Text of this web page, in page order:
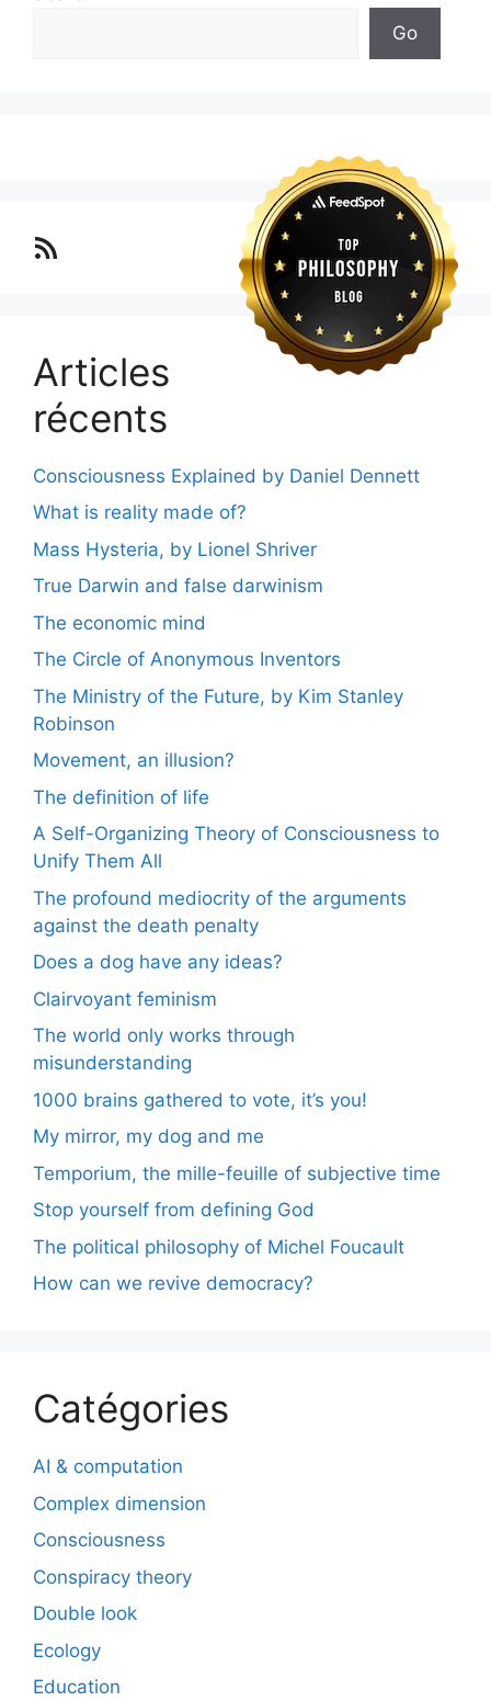
Go
Lo blog Surimposium
Articles
récents
Consciousness Explained by Daniel Dennett
What is reality made of?
Mass Hysteria, by Lionel Shriver
True Darwin and false darwinism
The economic mind
The Circle of Anonymous Inventors
The Ministry of the Future, by Kim Stanley
Robinson
Movement, an illusion?
The definition of life
A Self-Organizing Theory of Consciousness to
Unify Them All
The profound mediocrity of the arguments
against the death penalty
Does a dog have any ideas?
Clairvoyant feminism
The world only works through
misunderstanding
1000 brains gathered to vote, it’s you!
My mirror, my dog and me
Temporium, the mille-feuille of subjective time
Stop yourself from defining God
The political philosophy of Michel Foucault
How can we revive democracy?
Catégories
AI & computation
Complex dimension
Consciousness
Conspiracy theory
Double look
Ecology
Education